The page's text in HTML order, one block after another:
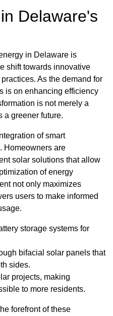
Delaware's
in Delaware is
shift towards innovative
As the demand for
is on enhancing efficiency
is not merely a
a greener future.
of smart
Homeowners are
solar solutions that allow
of energy
not only maximizes
users to make informed
storage systems for
bifacial solar panels that
sides.
projects, making
to more residents.
forefront of these